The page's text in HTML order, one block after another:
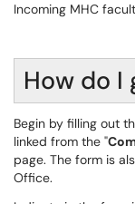
Incoming MHC
How do I
Begin by filling out
linked from the "
page. The form is
Office.